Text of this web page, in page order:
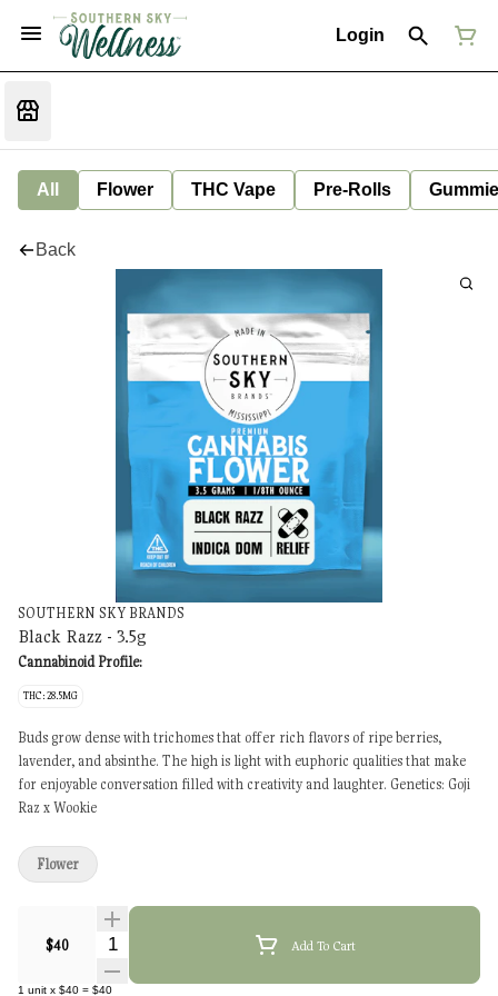
Login
All Flower THC Vape Pre-Rolls
Back
SOUTHERN SKY BRANDS
Black Razz - 3.5g
Cannabinoid Profile:
THC: 28.5MG
Buds grow dense with trichomes that offer rich flavors of ripe berries,
lavender, and absinthe. The high is light with euphoric qualities that make
for enjoyable conversation filled with creativity and laughter. Genetics: Goji
Raz x Wookie
$40 Quantity Selector Add To Cart
1 unit x $40 = $40
Flower